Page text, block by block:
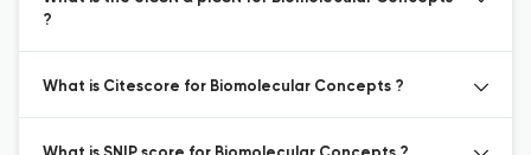
?
What is Citescore for Biomolecular Concepts ?